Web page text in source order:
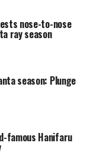
nose-to-nose
ray season
season: Plunge
famous Hanifaru